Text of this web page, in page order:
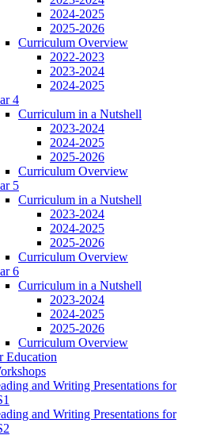
2024-2025
2025-2026
Curriculum Overview
2022-2023
2023-2024
2024-2025
4
Curriculum in a Nutshell
2023-2024
2024-2025
2025-2026
Curriculum Overview
5
Curriculum in a Nutshell
2023-2024
2024-2025
2025-2026
Curriculum Overview
6
Curriculum in a Nutshell
2023-2024
2024-2025
2025-2026
Curriculum Overview
Education
and Writing Presentations for
and Writing Presentations for